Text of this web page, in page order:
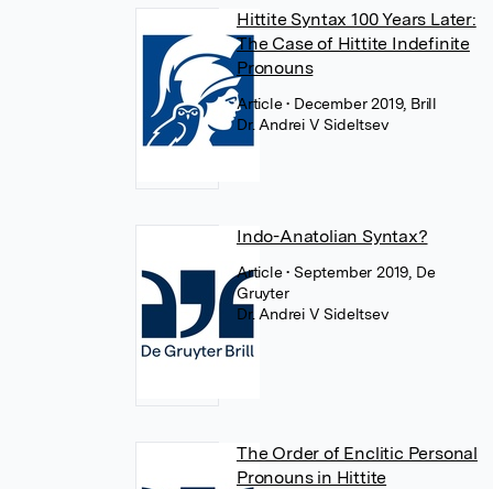
Hittite Syntax 100 Years Later:
The Case of Hittite Indefinite
Pronouns
Article• December 2019, Brill
Dr. Andrei V Sideltsev
Indo-Anatolian Syntax?
Article• September 2019, De
Gruyter
Dr. Andrei V Sideltsev
The Order of Enclitic Personal
Pronouns in Hittite